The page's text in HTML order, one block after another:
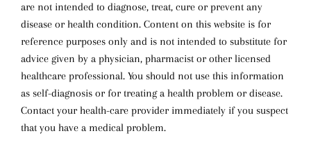
are not intended to diagnose, treat, cure or prevent any
disease or health condition. Content on this website is for
reference purposes only and is not intended to substitute for
advice given by a physician, pharmacist or other licensed
healthcare professional. You should not use this information
as self-diagnosis or for treating a health problem or disease.
Contact your health-care provider immediately if you suspect
that you have a medical problem.